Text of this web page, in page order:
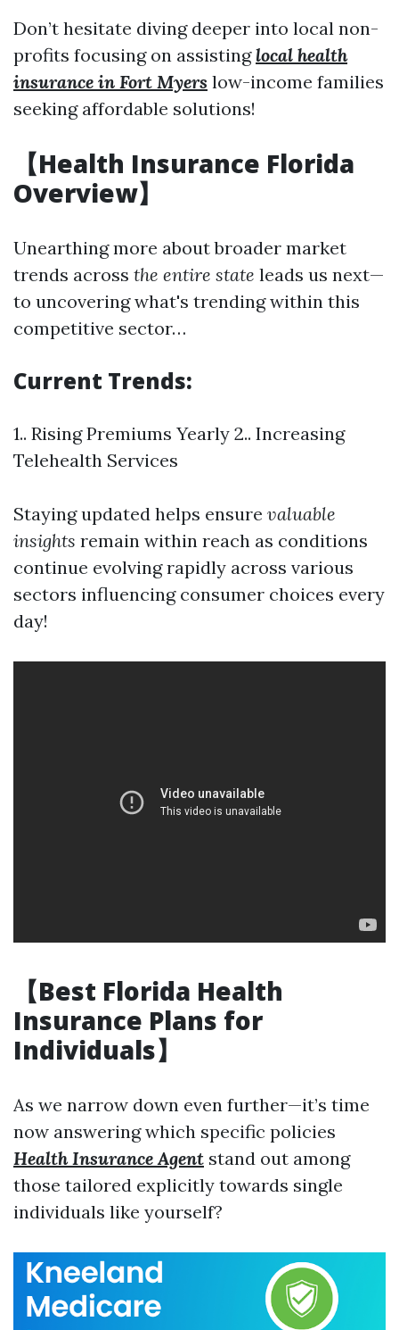
Don’t hesitate diving deeper into local non-
profits focusing on assistinglocal health
insurance in Fort Myers low-income families
seeking affordable solutions!
【Health Insurance Florida
Overview】
Unearthing more about broader market
trends across the entire state leads us next—
to uncovering what's trending within this
competitive sector…
Current Trends:
1.. Rising Premiums Yearly 2.. Increasing
Telehealth Services
Staying updated helps ensure valuable
insights remain within reach as conditions
continue evolving rapidly across various
sectors influencing consumer choices every
day!
【Best Florida Health
Insurance Plans for
Individuals】
As we narrow down even further—it’s time
now answering which specific policies
Health Insurance Agent stand out among
those tailored explicitly towards single
individuals like yourself?